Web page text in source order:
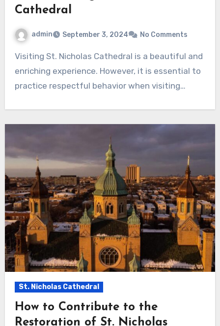
Cathedral
admin September 3, 2024 No Comments
Visiting St. Nicholas Cathedral is a beautiful and
enriching experience. However, it is essential to
practice respectful behavior when visiting…
St. Nicholas Cathedral
How to Contribute to the
Restoration of St. Nicholas